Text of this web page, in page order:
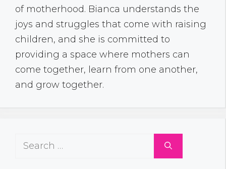
of motherhood. Bianca understands the
joys and struggles that come with raising
children, and she is committed to
providing a space where mothers can
come together, learn from one another,
and grow together.
Search